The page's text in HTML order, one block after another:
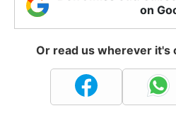
on
Or read us wherever it's